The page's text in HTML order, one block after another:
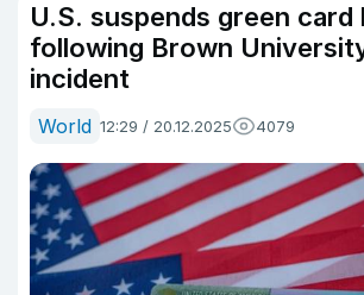
U.S. suspends green
following Brown
incident
World 12:29 / 20.12.2025 4079